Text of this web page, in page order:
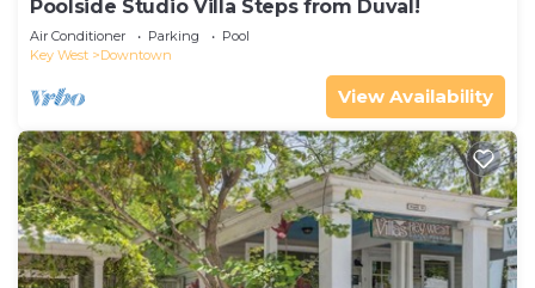
Poolside Studio Villa Steps from Duval!
Air Conditioner Parking
Pool
Key West
Downtown
View Availability